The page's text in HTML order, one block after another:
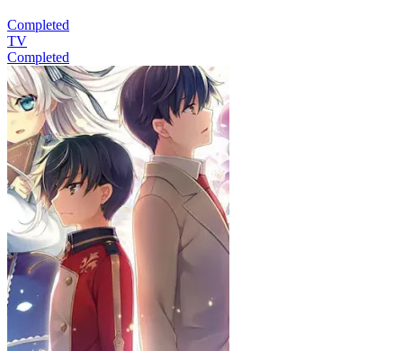
Completed
TV
Completed